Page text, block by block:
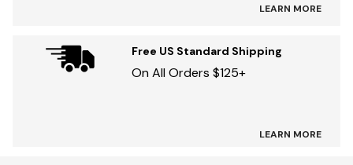
LEARN MORE
Free US Standard Shipping
On All Orders $125+
LEARN MORE